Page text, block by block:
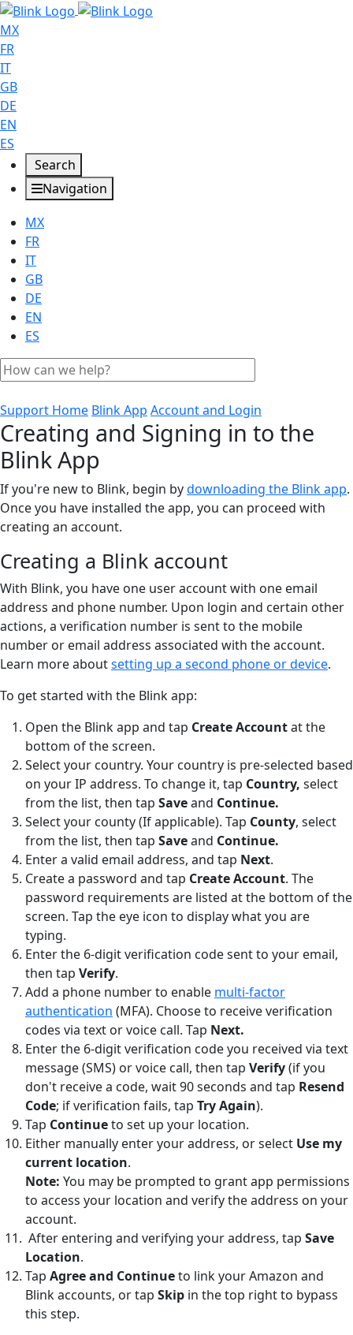
MX
FR
IT
GB
DE
EN
ES
Search
Navigation
MX
FR
IT
GB
DE
EN
ES
Support Home Blink App Account and Login
Creating and Signing in to the
Blink App
If you're new to Blink, begin bydownloading the Blink app.
Once you have installed the app, you can proceed with
creating an account.
Creating a Blink account
With Blink, you have one user account with one email
address and phone number. Upon login and certain other
actions, a verification number is sent to the mobile
number or email address associated with the account.
Learn more aboutsetting up a second phone or device.
To get started with the Blink app:
Open the Blink app and tap Create Accountat the
bottom of the screen.
Select your country. Your country is pre-selected based
on your IP address. To change it, tap Country, select
from the list, then tap Saveand Continue.
Select your county (If applicable). Tap County, select
from the list, then tap Saveand Continue.
Enter a valid email address, and tap Next.
Create a password and tap Create Account. The
password requirements are listed at the bottom of the
screen. Tap the eye icon to display what you are
typing.
Enter the 6-digit verification code sent to your email,
then tap Verify.
Add a phone number to enable multi-factor
authentication (MFA). Choose to receive verification
codes via text or voice call. Tap Next.
Enter the 6-digit verification code you received via text
message (SMS) or voice call, then tap Verify(if you
don't receive a code, wait 90 seconds and tap Resend
Code; if verification fails, tap Try Again).
Tap Continueto set up your location.
Either manually enter your address, or select Use my
current location.
Note: You may be prompted to grant app permissions
to access your location and verify the address on your
account.
After entering and verifying your address, tap Save
Location.
Tap Agree and Continueto link your Amazon and
Blink accounts, or tap Skip in the top right to bypass
this step.